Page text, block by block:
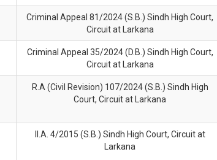
Criminal Appeal 81/2024 (S.B.) Sindh High Court,
Circuit at Larkana
Criminal Appeal 35/2024 (D.B.) Sindh High Court,
Circuit at Larkana
R.A (Civil Revision) 107/2024 (S.B.) Sindh High
Court, Circuit at Larkana
II.A. 4/2015 (S.B.) Sindh High Court, Circuit at
Larkana